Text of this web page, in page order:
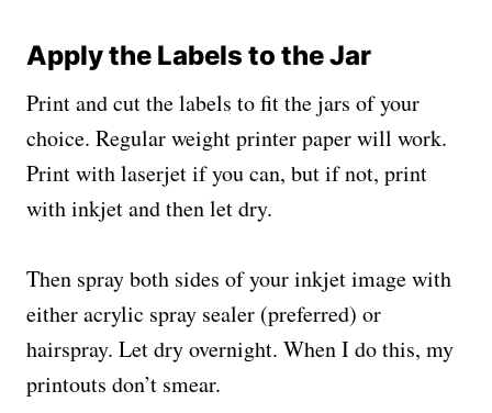
Apply the Labels to the Jar
Print and cut the labels to fit the jars of your
choice. Regular weight printer paper will work.
Print with laserjet if you can, but if not, print
with inkjet and then let dry.
Then spray both sides of your inkjet image with
either acrylic spray sealer (preferred) or
hairspray. Let dry overnight. When I do this, my
printouts don’t smear.